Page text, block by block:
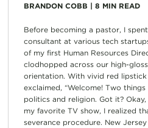
BRANDON COBB | 8 MIN READ
Before becoming a pastor, I
consultant at various tech
of my first Human Resources
clodhopped across our high-
orientation. With vivid red
exclaimed, “Welcome! Two
politics and religion. Got it?
my favorite TV show, I realized
severance procedure. New